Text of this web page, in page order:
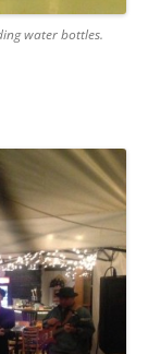
water bottles.